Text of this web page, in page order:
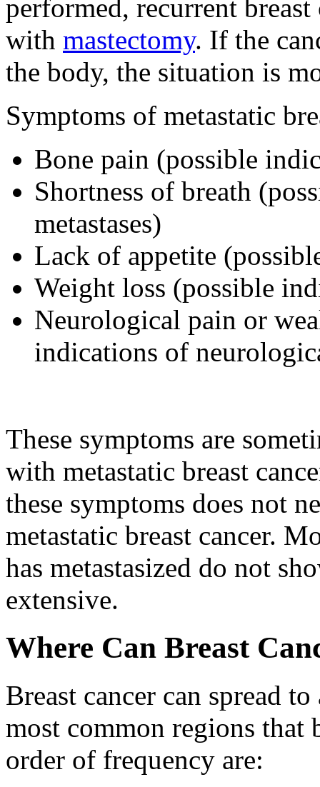
performed, recurrent
with mastectomy. If the
the body, the situation is
Symptoms of metastatic
Bone pain (possible
Shortness of breath
metastases)
Lack of appetite
Weight loss (possible
Neurological pain or
indications of
These symptoms are
with metastatic breast
these symptoms does not
metastatic breast cancer.
has metastasized do not
extensive.
Where Can Breast
Breast cancer can spread
most common regions that
order of frequency are: